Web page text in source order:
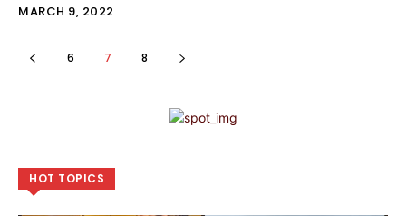
MARCH 9, 2022
6 7 8
HOT TOPICS